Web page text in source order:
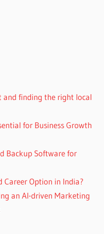
finding the right local
for Business Growth
Backup Software for
Career Option in India?
an AI-driven Marketing